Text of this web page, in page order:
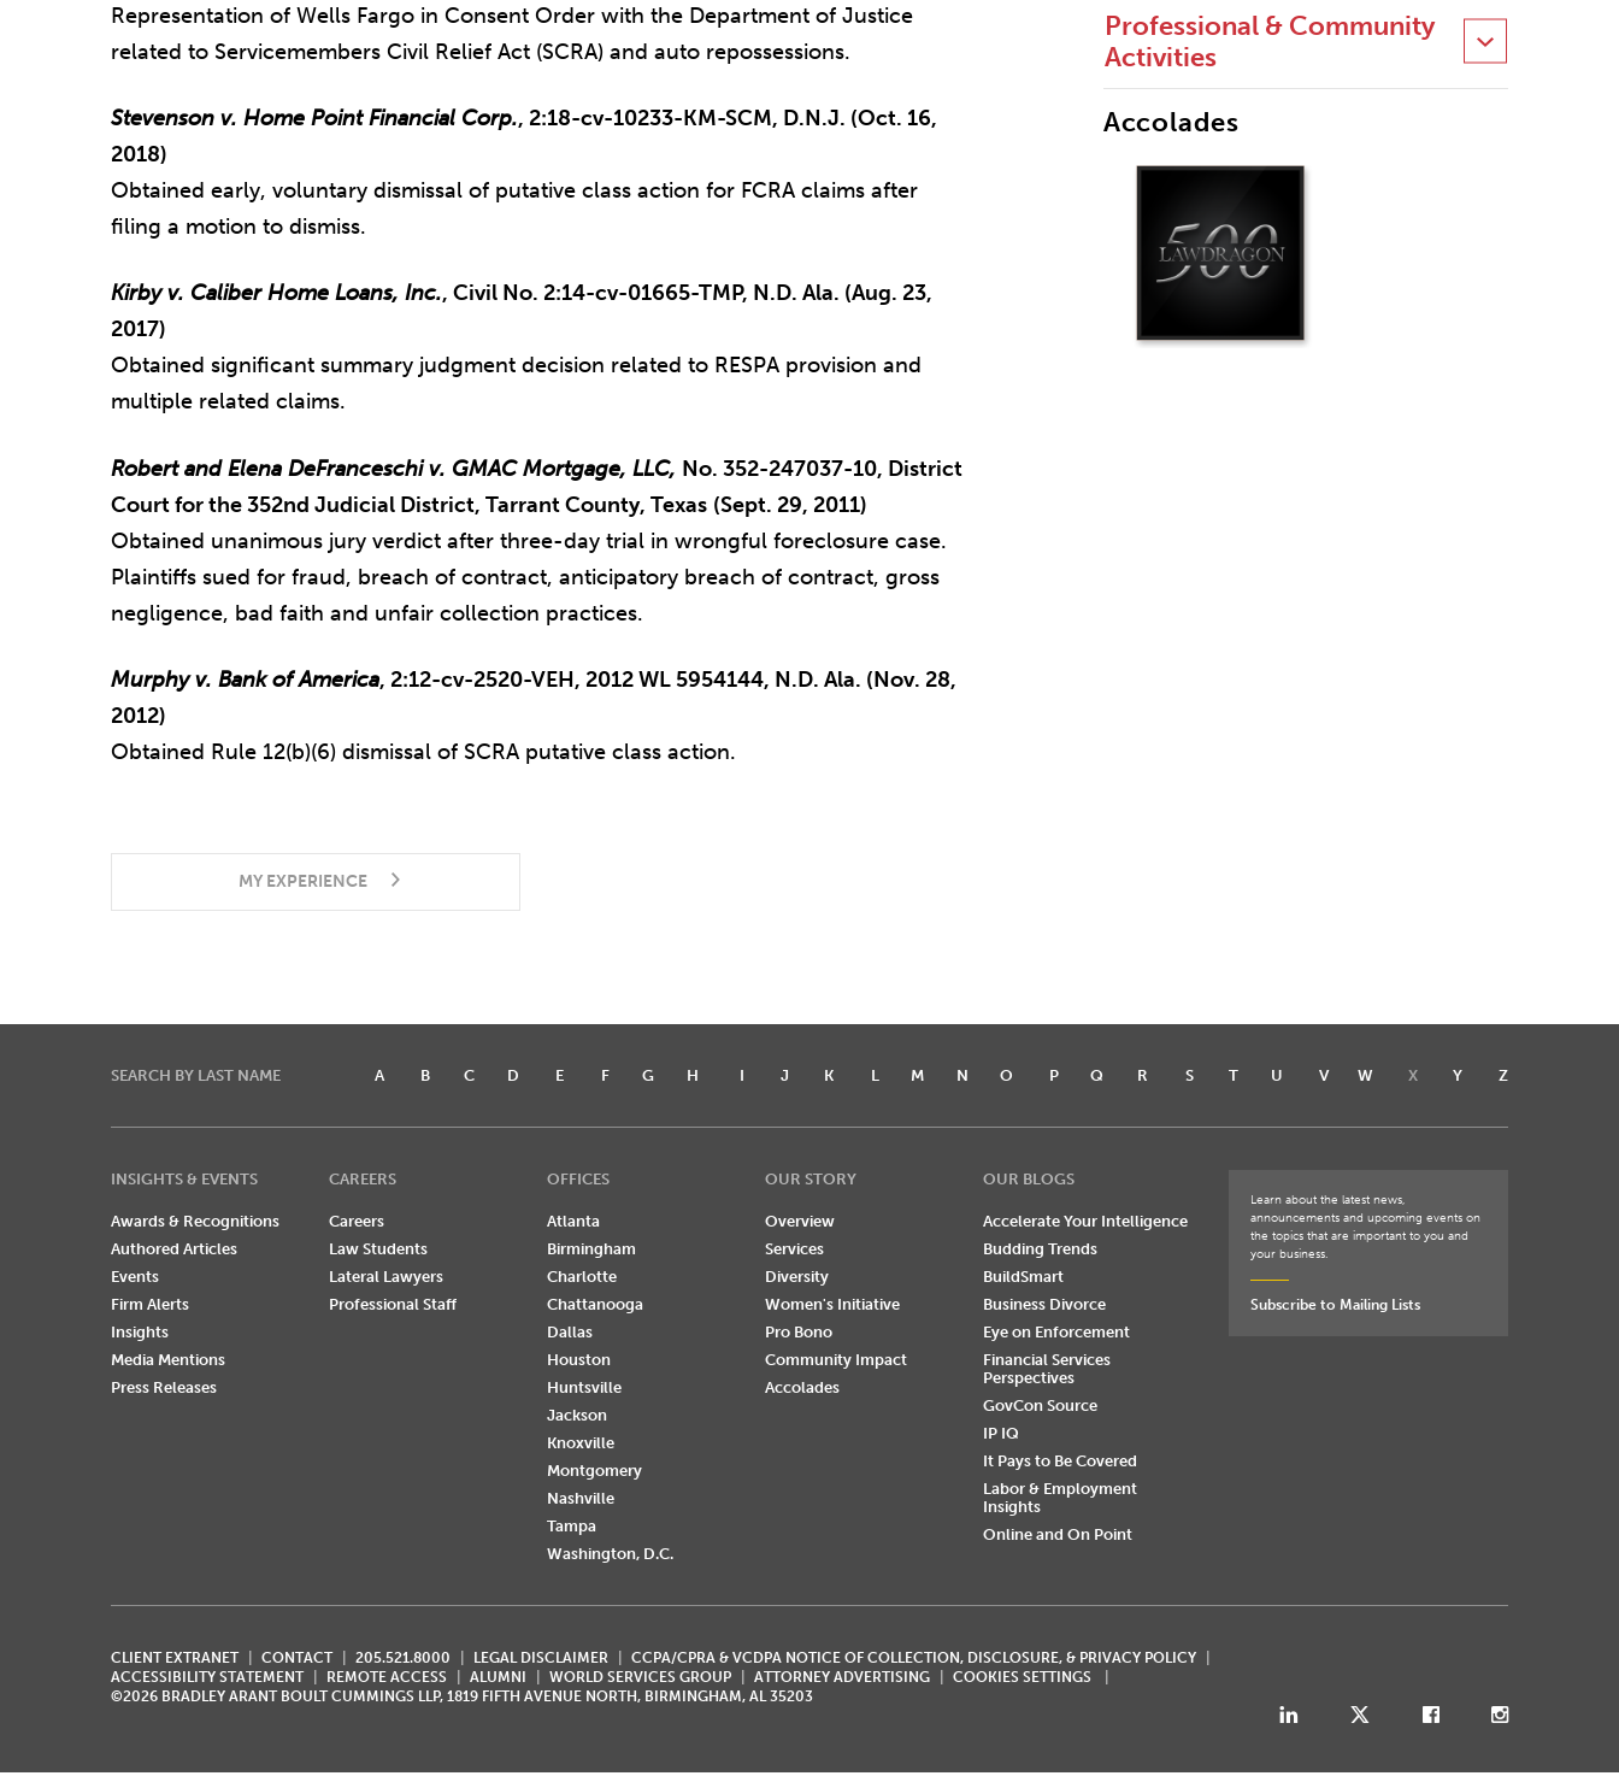
Representation of Wells Fargo in Consent Order with the Department of Justice
related to Servicemembers Civil Relief Act (SCRA) and auto repossessions.
Stevenson v. Home Point Financial Corp., 2:18-cv-10233-KM-SCM, D.N.J. (Oct. 16,
2018)
Obtained early, voluntary dismissal of putative class action for FCRA claims after
filing a motion to dismiss.
Kirby v. Caliber Home Loans, Inc., Civil No. 2:14-cv-01665-TMP, N.D. Ala. (Aug. 23,
2017)
Obtained significant summary judgment decision related to RESPA provision and
multiple related claims.
Robert and Elena DeFranceschi v. GMAC Mortgage, LLC, No. 352-247037-10, District
Court for the 352nd Judicial District, Tarrant County, Texas (Sept. 29, 2011)
Obtained unanimous jury verdict after three-day trial in wrongful foreclosure case.
Plaintiffs sued for fraud, breach of contract, anticipatory breach of contract, gross
negligence, bad faith and unfair collection practices.
Murphy v. Bank of America, 2:12-cv-2520-VEH, 2012 WL 5954144, N.D. Ala. (Nov. 28,
2012)
Obtained Rule 12(b)(6) dismissal of SCRA putative class action.
MY EXPERIENCE
Professional & Community
Activities
Accolades
SEARCH BY LAST NAME A B C D E F G H I J K L M N O P Q R S T U V W X Y Z
INSIGHTS & EVENTS
Awards & Recognitions
Authored Articles
Events
Firm Alerts
Insights
Media Mentions
Press Releases
CAREERS
Careers
Law Students
Lateral Lawyers
Professional Staff
OFFICES
Atlanta
Birmingham
Charlotte
Chattanooga
Dallas
Houston
Huntsville
Jackson
Knoxville
Montgomery
Nashville
Tampa
Washington, D.C.
OUR STORY
Overview
Services
Diversity
Women's Initiative
Pro Bono
Community Impact
Accolades
OUR BLOGS
Accelerate Your Intelligence
Budding Trends
BuildSmart
Business Divorce
Eye on Enforcement
Financial Services
Perspectives
GovCon Source
IP IQ
It Pays to Be Covered
Labor & Employment
Insights
Online and On Point
Learn about the latest news,
announcements and upcoming events on
the topics that are important to you and
your business.
Subscribe to Mailing Lists
CLIENT EXTRANET CONTACT 205.521.8000 LEGAL DISCLAIMER
CCPA/CPRA & VCDPA NOTICE OF COLLECTION, DISCLOSURE, & PRIVACY POLICY
ACCESSIBILITY STATEMENT
REMOTE ACCESS ALUMNI WORLD SERVICES GROUP ATTORNEY ADVERTISING
COOKIES SETTINGS
©2026 BRADLEY ARANT BOULT CUMMINGS LLP, 1819 FIFTH AVENUE NORTH, BIRMINGHAM, AL 35203